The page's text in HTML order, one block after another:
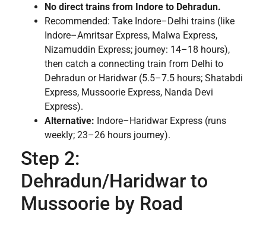
No direct trains from Indore to Dehradun.
Recommended: Take Indore–Delhi trains (like
Indore–Amritsar Express, Malwa Express,
Nizamuddin Express; journey: 14–18 hours),
then catch a connecting train from Delhi to
Dehradun or Haridwar (5.5–7.5 hours; Shatabdi
Express, Mussoorie Express, Nanda Devi
Express).
Alternative: Indore–Haridwar Express (runs
weekly; 23–26 hours journey).
Step 2:
Dehradun/Haridwar to
Mussoorie by Road